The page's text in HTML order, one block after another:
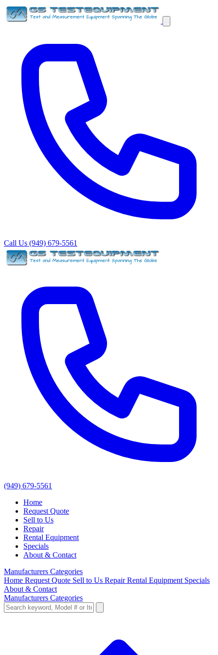
Call Us (949) 679-5561
(949) 679-5561
Home
Request Quote
Sell to Us
Repair
Rental Equipment
Specials
About & Contact
Manufacturers Categories
Home Request Quote Sell to Us RepairRental Equipment Specials
About & Contact
Manufacturers Categories